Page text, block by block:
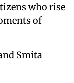
who rise
of
Smita